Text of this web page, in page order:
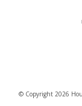
© Copyright 2026